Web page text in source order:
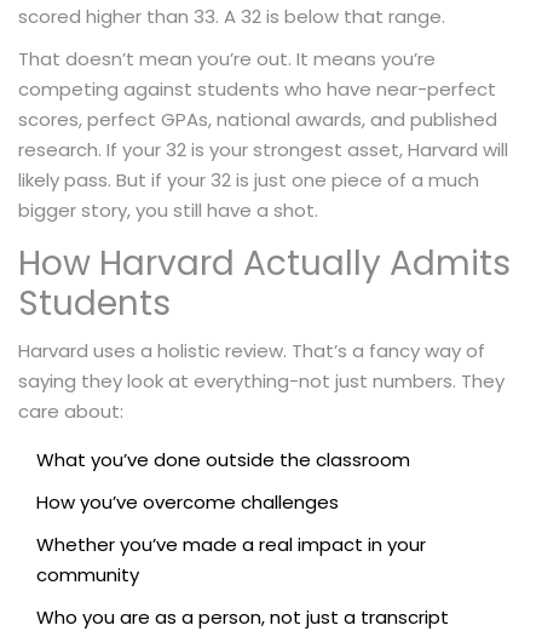
scored higher than 33. A 32 is below that range.
That doesn’t mean you’re out. It means you’re
competing against students who have near-perfect
scores, perfect GPAs, national awards, and published
research. If your 32 is your strongest asset, Harvard will
likely pass. But if your 32 is just one piece of a much
bigger story, you still have a shot.
How Harvard Actually Admits
Students
Harvard uses a holistic review. That’s a fancy way of
saying they look at everything-not just numbers. They
care about:
What you’ve done outside the classroom
How you’ve overcome challenges
Whether you’ve made a real impact in your
community
Who you are as a person, not just a transcript